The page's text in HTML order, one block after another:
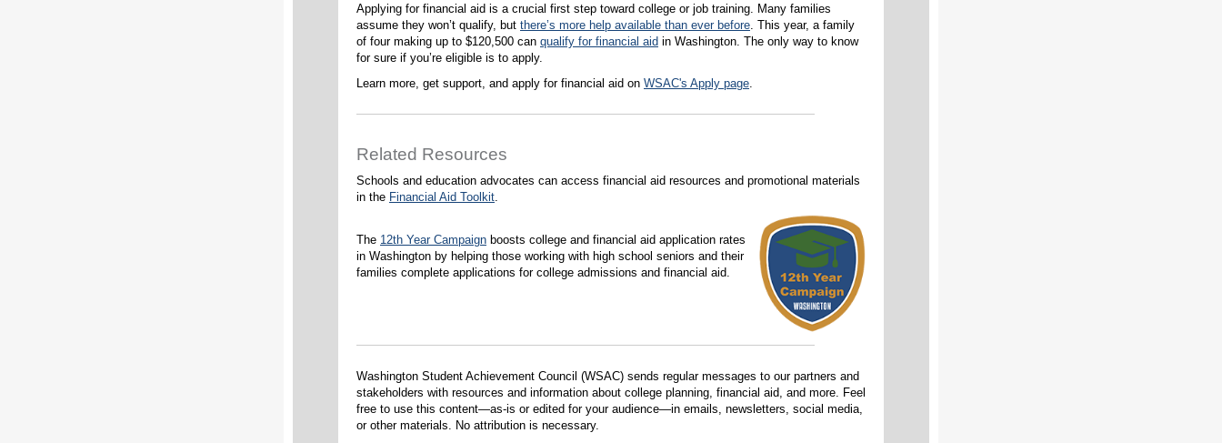
Applying for financial aid is a crucial first step toward college or job training. Many families
assume they won’t qualify, but there’s more help available than ever before. This year, a family
of four making up to $120,500 can qualify for financial aid in Washington. The only way to know
for sure if you’re eligible is to apply.
Learn more, get support, and apply for financial aid on WSAC's Apply page.
Related Resources
Schools and education advocates can access financial aid resources and promotional materials
in the Financial Aid Toolkit
The 12th Year Campaign boosts college and financial aid application rates
in Washington by helping those working with high school seniors and their
families complete applications for college admissions and financial aid.
Washington Student Achievement Council (WSAC) sends regular messages to our partners and
stakeholders with resources and information about college planning, financial aid, and more. Feel
free to use this content—as-is or edited for your audience—in emails, newsletters, social media,
or other materials. No attribution is necessary.